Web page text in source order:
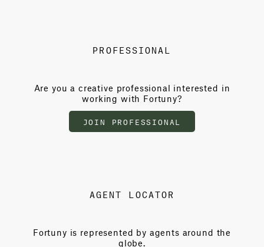
PROFESSIONAL
Are you a creative professional interested in
working with Fortuny?
JOIN PROFESSIONAL
AGENT LOCATOR
Fortuny is represented by agents around the
globe.